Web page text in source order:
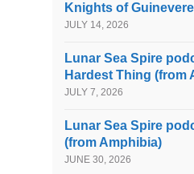
Knights of
JULY 14, 2026
Lunar Sea Spire
Hardest Thing (from
JULY 7, 2026
Lunar Sea Spire
(from Amphibia)
JUNE 30, 2026